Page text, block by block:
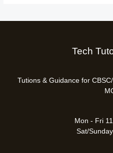
Tech
Tutions & Guidance for
Mon - Fri
Sat/